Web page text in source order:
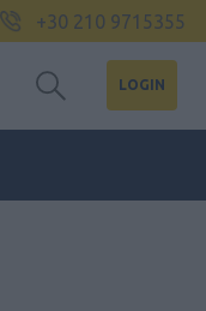
+30 210 9715355
LOGIN